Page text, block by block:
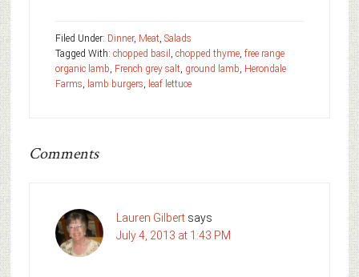
Filed Under: Dinner, Meat, Salads
Tagged With: chopped basil chopped thyme, free range
organic lamb French grey salt, ground lamb Herondale
Farms
lamb burgers leaf lettuce
Comments
Lauren Gilbert says
July 4, 2013 at 1:43 PM